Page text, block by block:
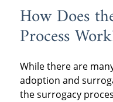
How Does
Process
While there are
adoption and
the surrogacy